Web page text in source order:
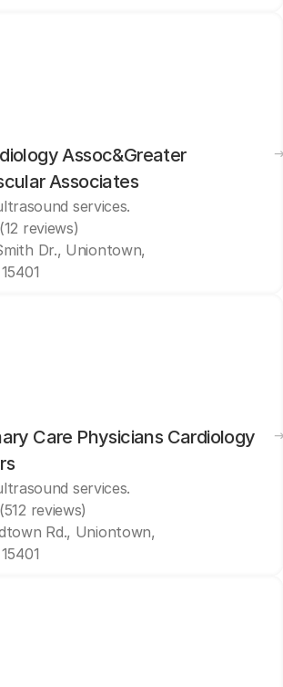
Assoc&Greater
Associates
services.
(12 reviews)
Dr., Uniontown,
Care Physicians Cardiology
services.
(512 reviews)
Rd., Uniontown,